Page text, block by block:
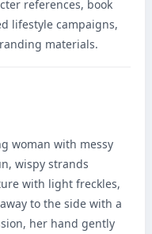
references, book
lifestyle campaigns,
materials.
woman with messy
wispy strands
with light freckles,
to the side with a
her hand gently